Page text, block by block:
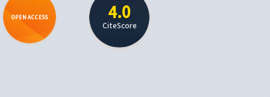
OPEN ACCESS 4.0
CiteScore